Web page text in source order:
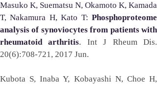
Masuko K, Suematsu N, Okamoto K, Kamada
T, Nakamura H, Kato T: Phosphoproteome
analysis of synoviocytes from patients with
rheumatoid arthritis. Int J Rheum Dis.
20(6):708-721, 2017 Jun.
Kubota S, Inaba Y, Kobayashi N, Choe H,